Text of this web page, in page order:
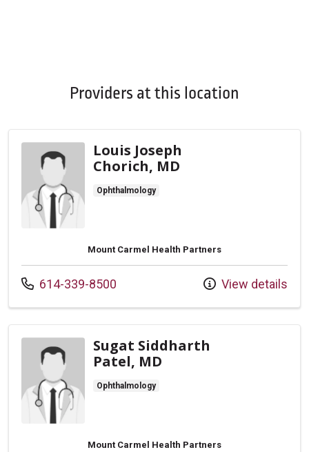
Providers at this location
Louis Joseph
Chorich, MD
Ophthalmology
Mount Carmel Health Partners
Call us at
614-339-8500 View details
Sugat Siddharth
Patel, MD
Ophthalmology
Mount Carmel Health Partners